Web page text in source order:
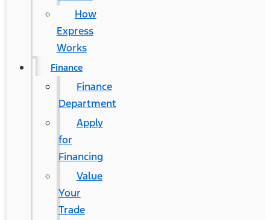
How
Express
Works
Finance
Finance
Department
Apply
for
Financing
Value
Your
Trade